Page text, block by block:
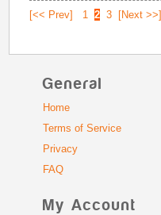
[<< Prev] 1 2 3 [Next >>]
General
Home
Terms of Service
Privacy
FAQ
My Account